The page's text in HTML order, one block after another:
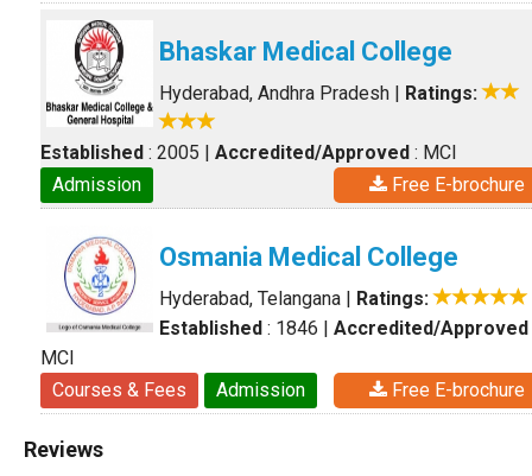
Bhaskar Medical College
Hyderabad, Andhra Pradesh | Ratings:
Established : 2005 | Accredited/Approved : MCI
Admission
Free E-brochure
Osmania Medical College
Hyderabad, Telangana | Ratings:
Established : 1846 | Accredited/Approved
MCI
Courses & Fees
Admission Free E-brochure
Reviews